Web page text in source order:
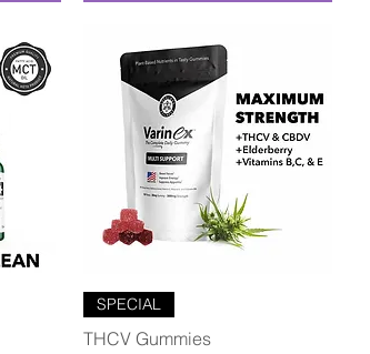
SPECIAL
THCV Gummies